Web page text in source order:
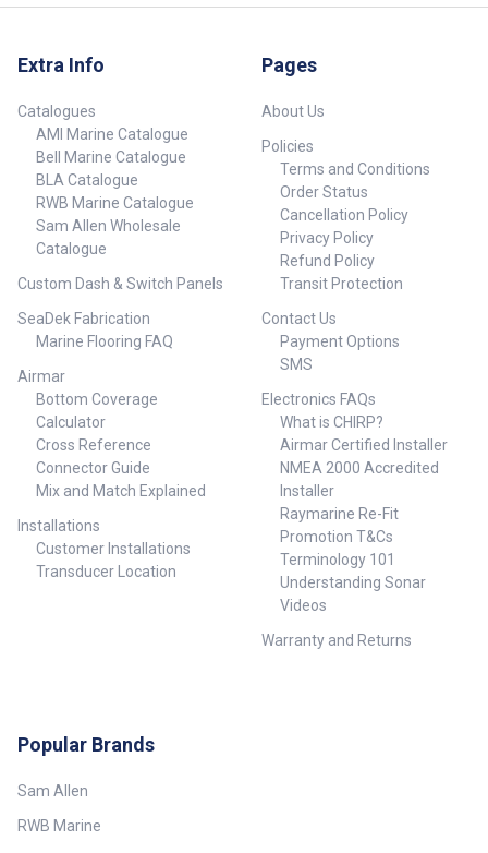
Extra Info
Catalogues
AMI Marine Catalogue
Bell Marine Catalogue
BLA Catalogue
RWB Marine Catalogue
Sam Allen Wholesale
Catalogue
Custom Dash & Switch Panels
SeaDek Fabrication
Marine Flooring FAQ
Airmar
Bottom Coverage
Calculator
Cross Reference
Connector Guide
Mix and Match Explained
Installations
Customer Installations
Transducer Location
Pages
About Us
Policies
Terms and Conditions
Order Status
Cancellation Policy
Privacy Policy
Refund Policy
Transit Protection
Contact Us
Payment Options
SMS
Electronics FAQs
What is CHIRP?
Airmar Certified Installer
NMEA 2000 Accredited
Installer
Raymarine Re-Fit
Promotion T&Cs
Terminology 101
Understanding Sonar
Videos
Warranty and Returns
Popular Brands
Sam Allen
RWB Marine